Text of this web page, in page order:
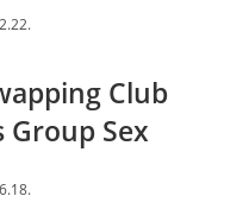
Club
Group Sex